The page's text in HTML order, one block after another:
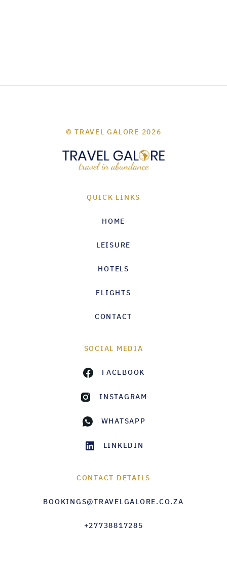
© TRAVEL GALORE 2026
QUICK LINKS
HOME
LEISURE
HOTELS
FLIGHTS
CONTACT
SOCIAL MEDIA
FACEBOOK
INSTAGRAM
WHATSAPP
LINKEDIN
CONTACT DETAILS
BOOKINGS@TRAVELGALORE.CO.ZA
+27738817285